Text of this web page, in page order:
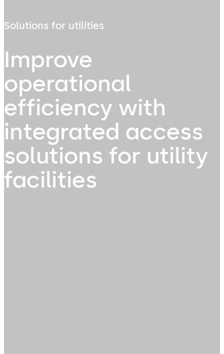
Solutions for utilities
Improve
operational
efficiency with
integrated access
solutions for utility
facilities